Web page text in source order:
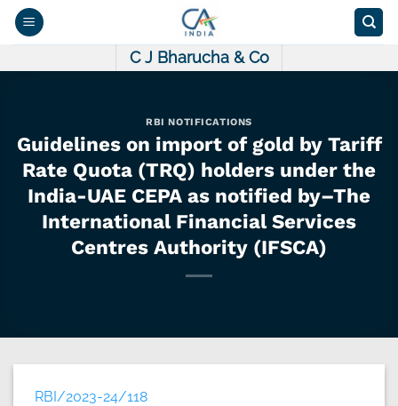
Skip
C J Bharucha & Co
RBI NOTIFICATIONS
Guidelines on import of gold by Tariff
Rate Quota (TRQ) holders under the
India-UAE CEPA as notified by–The
International Financial Services
Centres Authority (IFSCA)
RBI/2023-24/118